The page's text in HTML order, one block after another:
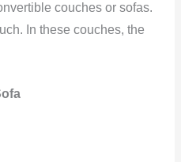
couches or sofas.
In these couches, the